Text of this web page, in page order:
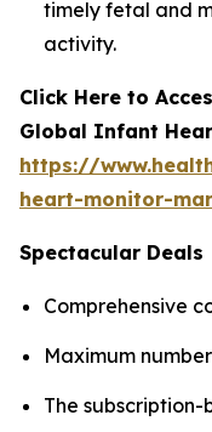
timely fetal and
activity.
Click Here to
Global Infant
https://
heart-monitor-
Spectacular Deals
Comprehensive
Maximum
The